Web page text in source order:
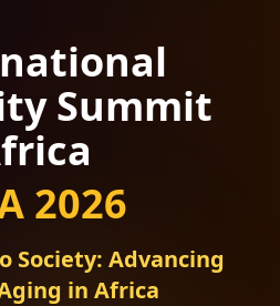
Summit
2026
Society: Advancing
in Africa